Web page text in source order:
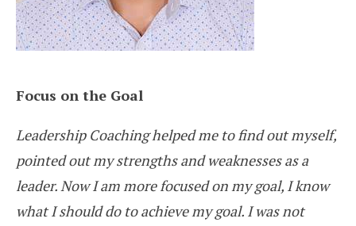
Focus on the Goal
Leadership Coaching helped me to find out myself,
pointed out my strengths and weaknesses as a
leader. Now I am more focused on my goal, I know
what I should do to achieve my goal. I was not